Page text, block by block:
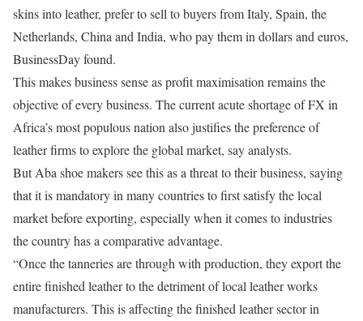
skins into leather, prefer to sell to buyers from Italy, Spain, the
Netherlands, China and India, who pay them in dollars and euros,
BusinessDay found.
This makes business sense as profit maximisation remains the
objective of every business. The current acute shortage of FX in
Africa’s most populous nation also justifies the preference of
leather firms to explore the global market, say analysts.
But Aba shoe makers see this as a threat to their business, saying
that it is mandatory in many countries to first satisfy the local
market before exporting, especially when it comes to industries
the country has a comparative advantage.
“Once the tanneries are through with production, they export the
entire finished leather to the detriment of local leather works
manufacturers. This is affecting the finished leather sector in